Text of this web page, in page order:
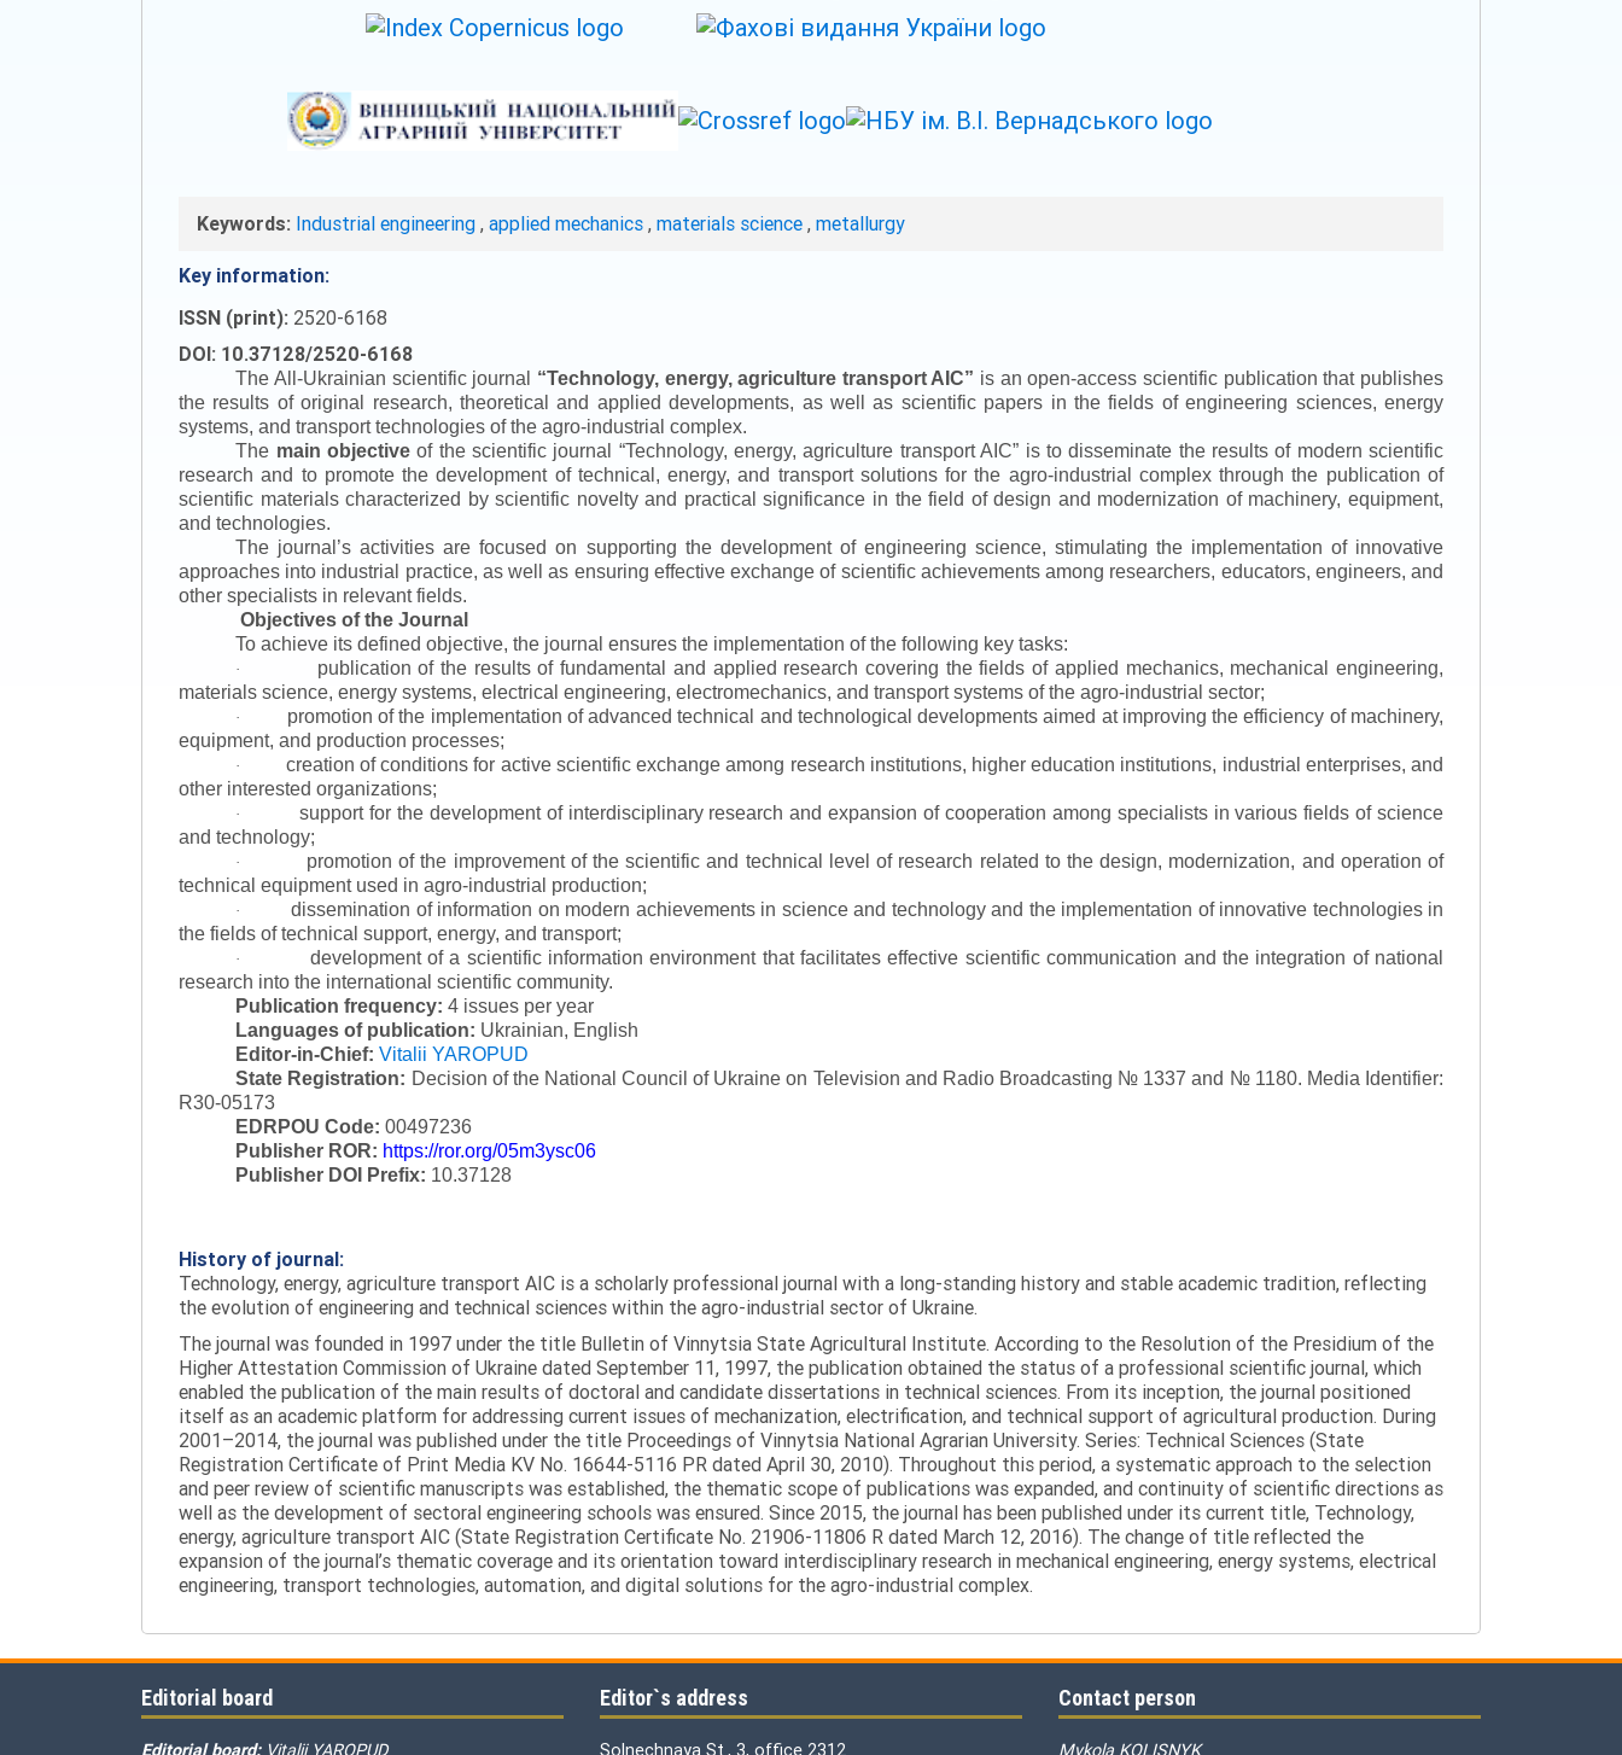
Keywords: Industrial engineering , applied mechanics , materials science , metallurgy
Key information:
ISSN (print): 2520-6168
DOI: 10.37128/2520-6168
The All-Ukrainian scientific journal “Technology, energy, agriculture transport AIC” is an open-access scientific publication that publishes
the results of original research, theoretical and applied developments, as well as scientific papers in the fields of engineering sciences, energy
systems, and transport technologies of the agro-industrial complex.
The main objectiveof the scientific journal “Technology, energy, agriculture transport AIC” is to disseminate the results of modern scientific
research and to promote the development of technical, energy, and transport solutions for the agro-industrial complex through the publication of
scientific materials characterized by scientific novelty and practical significance in the field of design and modernization of machinery, equipment,
and technologies.
The journal’s activities are focused on supporting the development of engineering science, stimulating the implementation of innovative
approaches into industrial practice, as well as ensuring effective exchange of scientific achievements among researchers, educators, engineers, and
other specialists in relevant fields.
Objectives of the Journal
To achieve its defined objective, the journal ensures the implementation of the following key tasks:
·
publication of the results of fundamental and applied research covering the fields of applied mechanics, mechanical engineering,
materials science, energy systems, electrical engineering, electromechanics, and transport systems of the agro-industrial sector;
·
promotion of the implementation of advanced technical and technological developments aimed at improving the efficiency of machinery,
equipment, and production processes;
·
creation of conditions for active scientific exchange among research institutions, higher education institutions, industrial enterprises, and
other interested organizations;
·
support for the development of interdisciplinary research and expansion of cooperation among specialists in various fields of science
and technology;
·
promotion of the improvement of the scientific and technical level of research related to the design, modernization, and operation of
technical equipment used in agro-industrial production;
·
dissemination of information on modern achievements in science and technology and the implementation of innovative technologies in
the fields of technical support, energy, and transport;
·
development of a scientific information environment that facilitates effective scientific communication and the integration of national
research into the international scientific community.
Publication frequency: 4 issues per year
Languages of publication: Ukrainian, English
Editor-in-Chief: Vitalii YAROPUD
State Registration: Decision of the National Council of Ukraine on Television and Radio Broadcasting № 1337 and № 1180. Media Identifier:
R30-05173
EDRPOU Code: 00497236
Publisher ROR: https://ror.org/05m3ysc06
Publisher DOI Prefix: 10.37128
History of journal:
Technology, energy, agriculture transport AIC is a scholarly professional journal with a long-standing history and stable academic tradition, reflecting
the evolution of engineering and technical sciences within the agro-industrial sector of Ukraine.
The journal was founded in 1997 under the title Bulletin of Vinnytsia State Agricultural Institute. According to the Resolution of the Presidium of the
Higher Attestation Commission of Ukraine dated September 11, 1997, the publication obtained the status of a professional scientific journal, which
enabled the publication of the main results of doctoral and candidate dissertations in technical sciences. From its inception, the journal positioned
itself as an academic platform for addressing current issues of mechanization, electrification, and technical support of agricultural production. During
2001–2014, the journal was published under the title Proceedings of Vinnytsia National Agrarian University. Series: Technical Sciences (State
Registration Certificate of Print Media KV No. 16644-5116 PR dated April 30, 2010). Throughout this period, a systematic approach to the selection
and peer review of scientific manuscripts was established, the thematic scope of publications was expanded, and continuity of scientific directions as
well as the development of sectoral engineering schools was ensured. Since 2015, the journal has been published under its current title, Technology,
energy, agriculture transport AIC (State Registration Certificate No. 21906-11806 R dated March 12, 2016). The change of title reflected the
expansion of the journal’s thematic coverage and its orientation toward interdisciplinary research in mechanical engineering, energy systems, electrical
engineering, transport technologies, automation, and digital solutions for the agro-industrial complex.
Editorial board
Editorial board: Vitalii YAROPUD
Editor`s address
Solnechnaya St., 3, office 2312
Contact person
Mykola KOLISNYK